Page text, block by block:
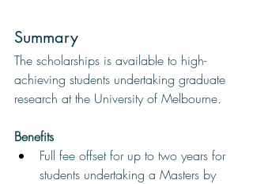
Summary
The scholarships is available to high-
achieving students undertaking graduate
research at the University of Melbourne.
Benefits
Full fee offset for up to two years for
students undertaking a Masters by